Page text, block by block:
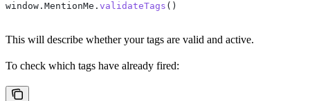
window . MentionMe . validateTags ()
This will describe whether your tags are valid and active.
To check which tags have already fired: